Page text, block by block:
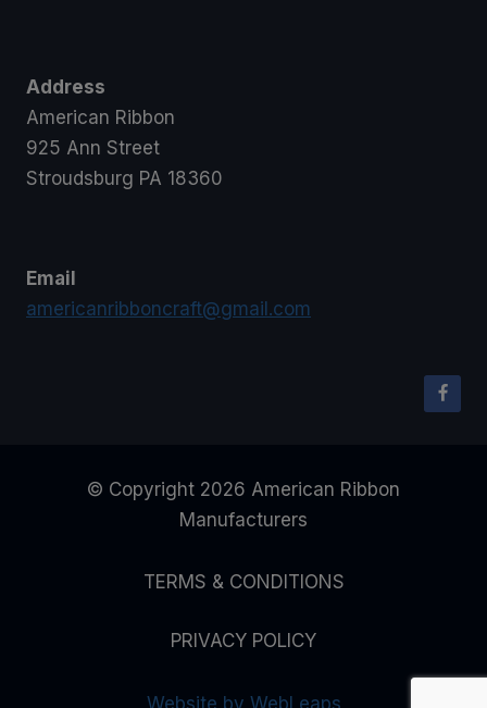
Address
American Ribbon
925 Ann Street
Stroudsburg PA 18360
Email
americanribboncraft@gmail.com
© Copyright 2026 American Ribbon
Manufacturers
TERMS & CONDITIONS
PRIVACY POLICY
Website by WebLeaps